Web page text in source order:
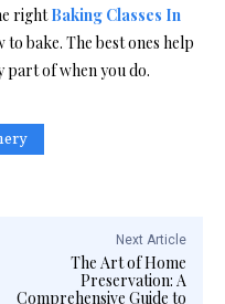
rightBaking Classes In
to bake. The best ones help
part of when you do.
Next Article
The Art of Home
Preservation: A
Comprehensive Guide to